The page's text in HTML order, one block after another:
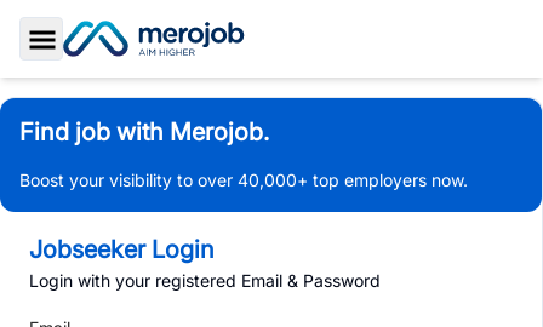
Toggle Sidebar
Find job with Merojob.
Boost your visibility to over 40,000+ top employers now.
Jobseeker Login
Login with your registered Email & Password